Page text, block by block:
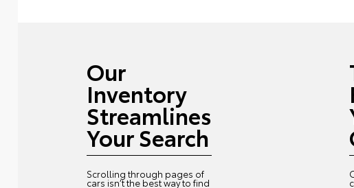
Our
Inventory
Streamlines
Your Search
Scrolling through pages of
cars isn’t the best way to find